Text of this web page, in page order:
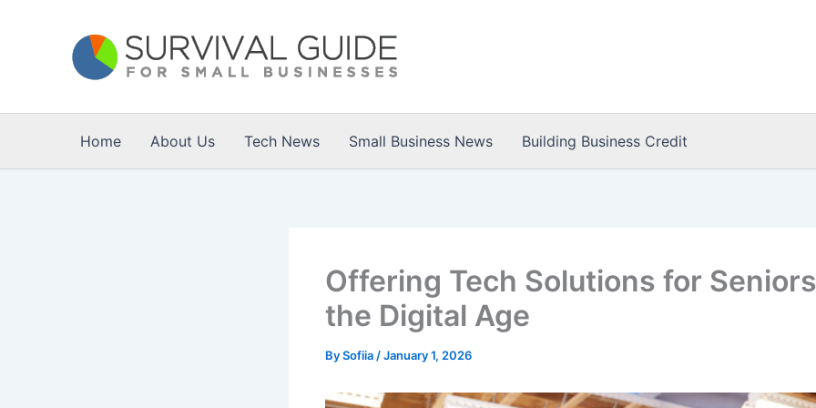
Home About Us Tech News Small Business News Building Business Credit
Offering Tech Solutions for
the Digital Age
BySofiia /January 1, 2026